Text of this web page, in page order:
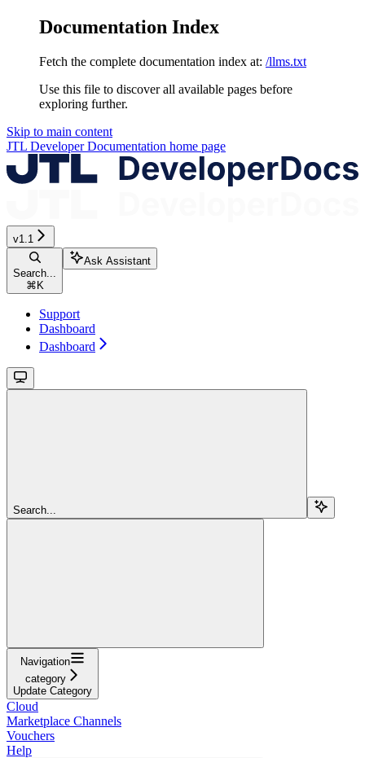
Documentation Index
Fetch the complete documentation index at: /llms.txt
Use this file to discover all available pages before
exploring further.
Skip to main content
JTL Developer Documentation home page
v1.1
Search...
⌘K
Ask Assistant
Support
Dashboard
Dashboard
Search...
Navigation
category
Update Category
Cloud
Marketplace Channels
Vouchers
Help